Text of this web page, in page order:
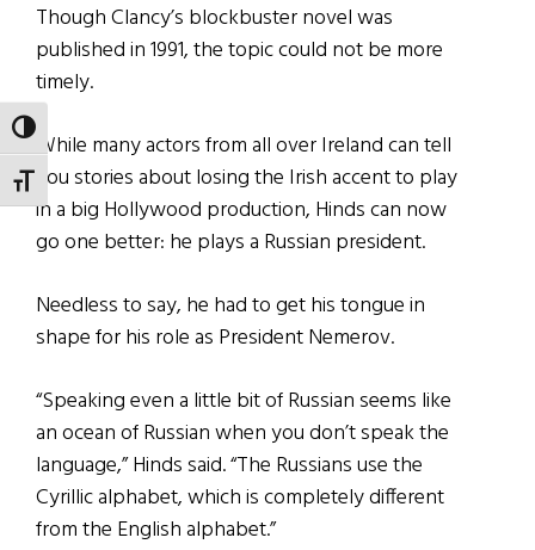
TOGGLE HIGH CONTRAST
TOGGLE FONT SIZE
Though Clancy’s blockbuster novel was
published in 1991, the topic could not be more
timely.
While many actors from all over Ireland can tell
you stories about losing the Irish accent to play
in a big Hollywood production, Hinds can now
go one better: he plays a Russian president.
Needless to say, he had to get his tongue in
shape for his role as President Nemerov.
“Speaking even a little bit of Russian seems like
an ocean of Russian when you don’t speak the
language,” Hinds said. “The Russians use the
Cyrillic alphabet, which is completely different
from the English alphabet.”